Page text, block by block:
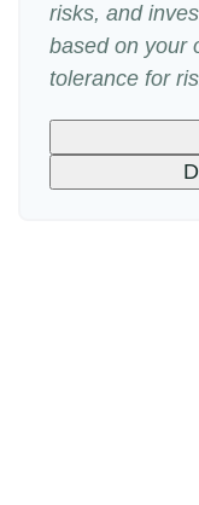
risks, and
based on your
tolerance for